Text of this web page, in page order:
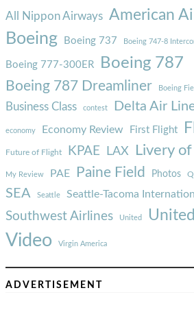
All Nippon Airways American
Boeing Boeing 737 Boeing 747-8
Boeing 777-300ER Boeing 787
Boeing 787 Dreamliner Boeing
Business Class contest Delta Air
economy Economy Review First Flight
Future of Flight KPAE LAX Livery
My Review PAE Paine Field Photos
SEA Seattle Seattle-Tacoma
Southwest Airlines United
Video Virgin America
ADVERTISEMENT